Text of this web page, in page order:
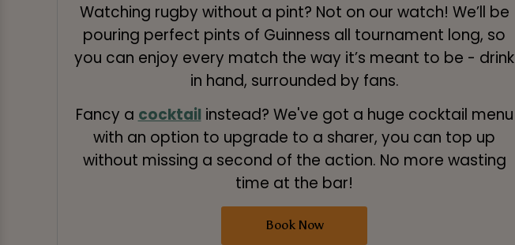
Watching rugby without a pint? Not on our watch! We’ll be
pouring perfect pints of Guinness all tournament long, so
you can enjoy every match the way it’s meant to be - drink
in hand, surrounded by fans.
Fancy a cocktail instead? We've got a huge cocktail menu
with an option to upgrade to a sharer, you can top up
without missing a second of the action. No more wasting
time at the bar!
Book Now